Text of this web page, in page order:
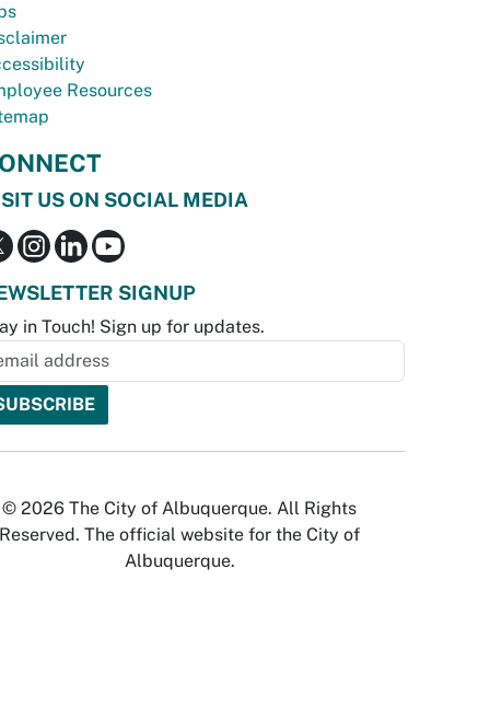
Resources
US ON SOCIAL MEDIA
SIGNUP
in Touch! Sign up for updates.
© 2026 The City of Albuquerque. All Rights
Reserved. The official website for the City of
Albuquerque.